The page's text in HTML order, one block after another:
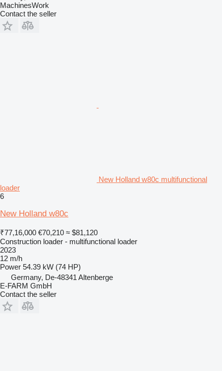
MachinesWork
Contact the seller
New Holland w80c multifunctional
loader
6
New Holland w80c
₹77,16,000 €70,210 ≈ $81,120
Construction loader - multifunctional loader
2023
12 m/h
Power 54.39 kW (74 HP)
Germany, De-48341 Altenberge
E-FARM GmbH
Contact the seller